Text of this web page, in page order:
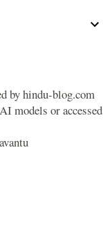
by hindu-blog.com
models or accessed